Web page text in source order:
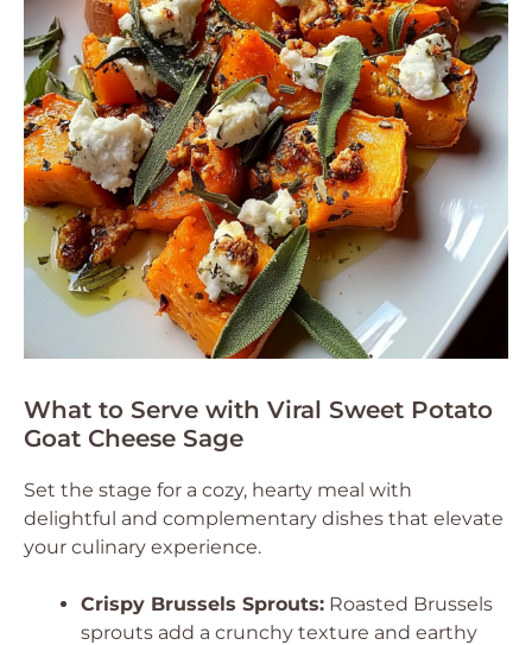
What to Serve with Viral Sweet Potato
Goat Cheese Sage
Set the stage for a cozy, hearty meal with
delightful and complementary dishes that elevate
your culinary experience.
Crispy Brussels Sprouts: Roasted Brussels
sprouts add a crunchy texture and earthy